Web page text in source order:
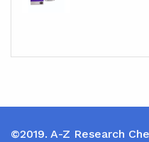
©2019. A-Z Research